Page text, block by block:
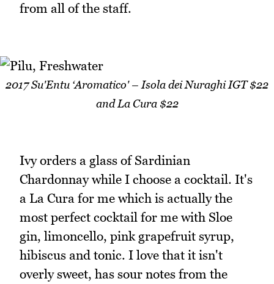
from all of the staff.
2017 Su'Entu ‘Aromatico' – Isola dei Nuraghi IGT $22
and La Cura $22
Ivy orders a glass of Sardinian
Chardonnay while I choose a cocktail. It's
a La Cura for me which is actually the
most perfect cocktail for me with Sloe
gin, limoncello, pink grapefruit syrup,
hibiscus and tonic. I love that it isn't
overly sweet, has sour notes from the